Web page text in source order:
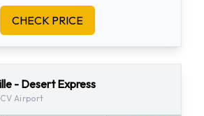
CHECK PRICE
- Desert Express
Airport